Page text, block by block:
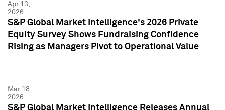
Apr 13,
2026
S&P Global Market Intelligence's 2026 Private
Equity Survey Shows Fundraising Confidence
Rising as Managers Pivot to Operational Value
Mar 18,
2026
S&P Global Market Intelligence Releases Annual